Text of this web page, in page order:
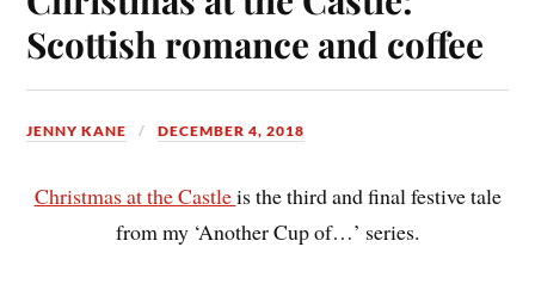
Scottish romance and coffee
JENNY KANE DECEMBER 4, 2018
Christmas at the Castleis the third and final festive tale
from my ‘Another Cup of…’ series.